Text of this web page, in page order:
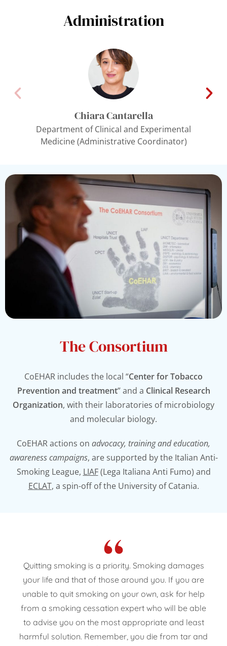
Administration
Chiara Cantarella
Department of Clinical and Experimental
Medicine (Administrative Coordinator)
The Consortium
CoEHAR includes the local “Center for Tobacco
Prevention and treatment” and a Clinical Research
Organization, with their laboratories of microbiology
and molecular biology.
CoEHAR actions on advocacy, training and education,
awareness campaigns, are supported by the Italian Anti-
Smoking League, LIAF(Lega Italiana Anti Fumo) and
ECLAT, a spin-off of the University of Catania.
“
Quitting smoking is a priority. Smoking damages
your life and that of those around you. If you are
unable to quit smoking on your own, ask for help
from a smoking cessation expert who will be able
to advise you on the most appropriate and least
harmful solution. Remember, you die from tar and